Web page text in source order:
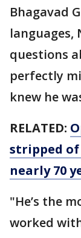
Bhagavad
languages,
questions
perfectly
knew he
RELATED:
stripped of
nearly 70
"He’s the
worked